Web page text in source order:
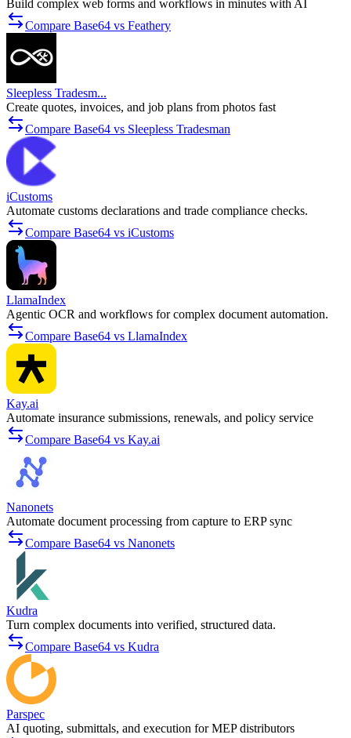
Build complex web forms and workflows in minutes with AI
Compare Base64 vs Feathery
Sleepless Tradesm...
Create quotes, invoices, and job plans from photos fast
Compare Base64 vs Sleepless Tradesman
iCustoms
Automate customs declarations and trade compliance checks.
Compare Base64 vs iCustoms
LlamaIndex
Agentic OCR and workflows for complex document automation.
Compare Base64 vs LlamaIndex
Kay.ai
Automate insurance submissions, renewals, and policy service
Compare Base64 vs Kay.ai
Nanonets
Automate document processing from capture to ERP sync
Compare Base64 vs Nanonets
Kudra
Turn complex documents into verified, structured data.
Compare Base64 vs Kudra
Parspec
AI quoting, submittals, and execution for MEP distributors